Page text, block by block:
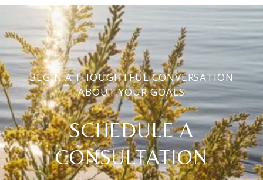
BEGIN A THOUGHTFUL CONVERSATION
ABOUT YOUR GOALS
SCHEDULE A
CONSULTATION